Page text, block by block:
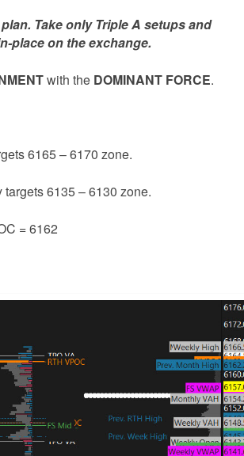
Take only Triple A setups and
place on the exchange.
with the DOMINANT FORCE.
6165 – 6170 zone.
6135 – 6130 zone.
= 6162